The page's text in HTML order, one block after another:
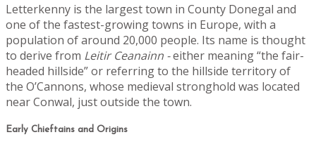
Letterkenny is the largest town in County Donegal and
one of the fastest-growing towns in Europe, with a
population of around 20,000 people. Its name is thought
to derive from Leitir Ceanainn -either meaning “the fair-
headed hillside” or referring to the hillside territory of
the O’Cannons, whose medieval stronghold was located
near Conwal, just outside the town.
Early Chieftains and Origins